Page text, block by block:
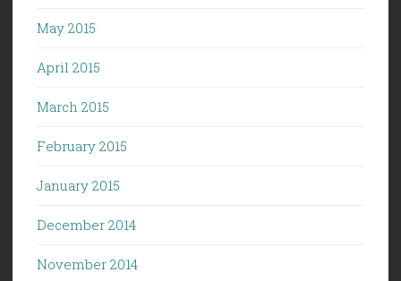
May 2015
April 2015
March 2015
February 2015
January 2015
December 2014
November 2014